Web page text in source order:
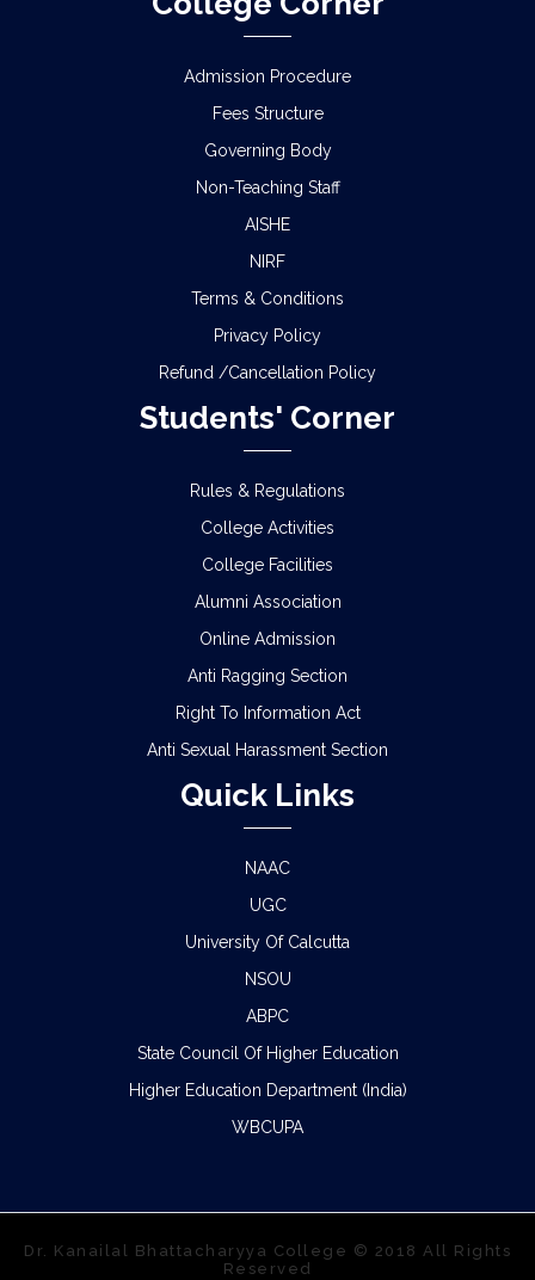
Admission Procedure
Fees Structure
Governing Body
Non-Teaching Staff
AISHE
NIRF
Terms & Conditions
Privacy Policy
Refund /Cancellation Policy
Students' Corner
Rules & Regulations
College Activities
College Facilities
Alumni Association
Online Admission
Anti Ragging Section
Right To Information Act
Anti Sexual Harassment Section
Quick Links
NAAC
UGC
University Of Calcutta
NSOU
ABPC
State Council Of Higher Education
Higher Education Department (India)
WBCUPA
Dr. Kanailal Bhattacharyya College © 2018 All Rights
Reserved